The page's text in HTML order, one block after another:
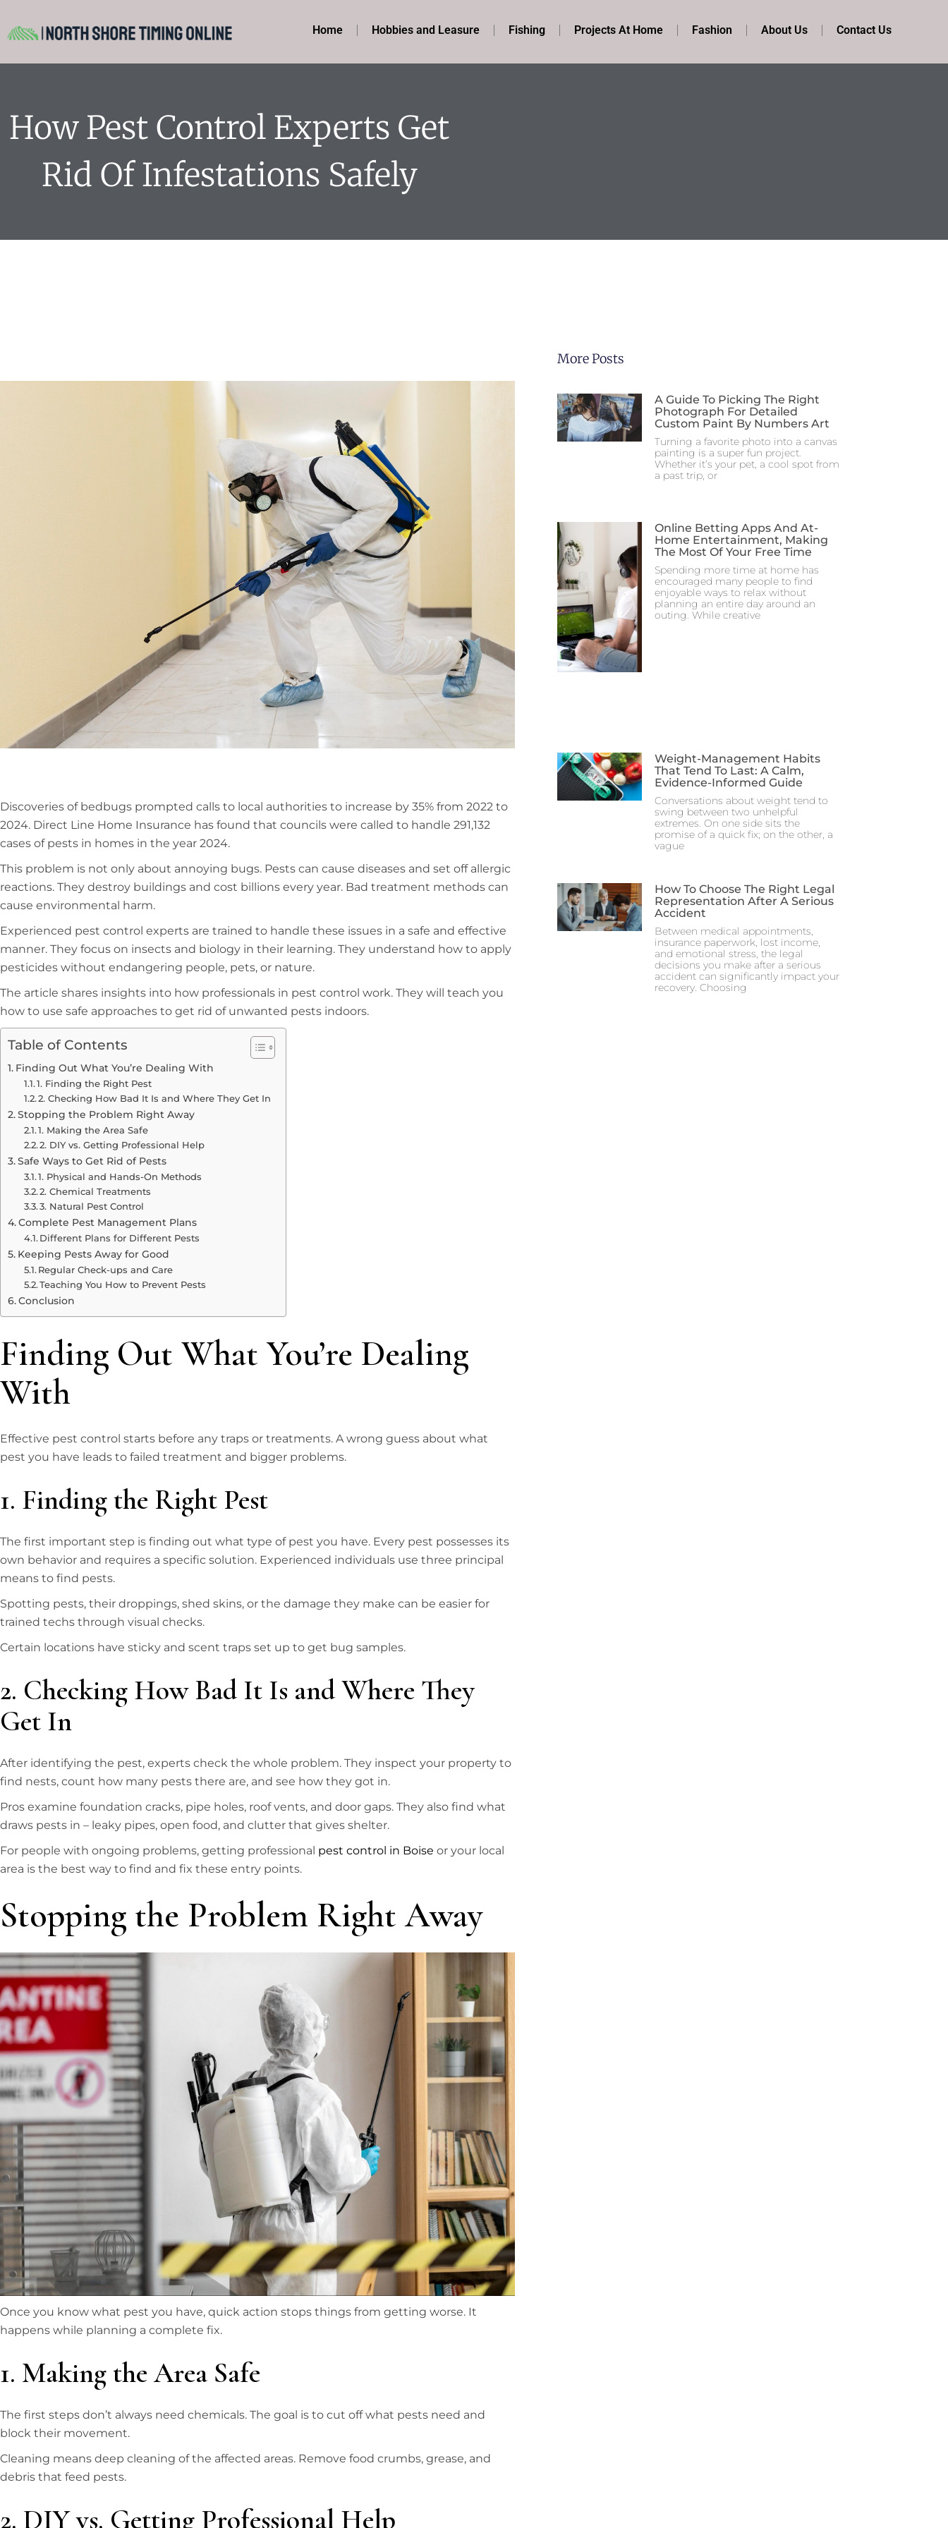
Home Hobbies and Leasure Fishing Projects At Home Fashion About Us Contact Us
How Pest Control Experts Get
Rid Of Infestations Safely
Discoveries of bedbugs prompted calls to local authorities to increase by 35% from 2022 to
2024. Direct Line Home Insurance has found that councils were called to handle 291,132
cases of pests in homes in the year 2024.
This problem is not only about annoying bugs. Pests can cause diseases and set off allergic
reactions. They destroy buildings and cost billions every year. Bad treatment methods can
cause environmental harm.
Experienced pest control experts are trained to handle these issues in a safe and effective
manner. They focus on insects and biology in their learning. They understand how to apply
pesticides without endangering people, pets, or nature.
The article shares insights into how professionals in pest control work. They will teach you
how to use safe approaches to get rid of unwanted pests indoors.
Table of Contents
Finding Out What You’re Dealing With
1. Finding the Right Pest
2. Checking How Bad It Is and Where They Get In
Stopping the Problem Right Away
1. Making the Area Safe
2. DIY vs. Getting Professional Help
Safe Ways to Get Rid of Pests
1. Physical and Hands-On Methods
2. Chemical Treatments
3. Natural Pest Control
Complete Pest Management Plans
Different Plans for Different Pests
Keeping Pests Away for Good
Regular Check-ups and Care
Teaching You How to Prevent Pests
Conclusion
Finding Out What You’re Dealing
With
Effective pest control starts before any traps or treatments. A wrong guess about what
pest you have leads to failed treatment and bigger problems.
1. Finding the Right Pest
The first important step is finding out what type of pest you have. Every pest possesses its
own behavior and requires a specific solution. Experienced individuals use three principal
means to find pests.
Spotting pests, their droppings, shed skins, or the damage they make can be easier for
trained techs through visual checks.
Certain locations have sticky and scent traps set up to get bug samples.
2. Checking How Bad It Is and Where They
Get In
After identifying the pest, experts check the whole problem. They inspect your property to
find nests, count how many pests there are, and see how they got in.
Pros examine foundation cracks, pipe holes, roof vents, and door gaps. They also find what
draws pests in – leaky pipes, open food, and clutter that gives shelter.
For people with ongoing problems, getting professional pest control in Boise or your local
area is the best way to find and fix these entry points.
Stopping the Problem Right Away
Once you know what pest you have, quick action stops things from getting worse. It
happens while planning a complete fix.
1. Making the Area Safe
The first steps don’t always need chemicals. The goal is to cut off what pests need and
block their movement.
Cleaning means deep cleaning of the affected areas. Remove food crumbs, grease, and
debris that feed pests.
2. DIY vs. Getting Professional Help
More Posts
A Guide To Picking The Right
Photograph For Detailed
Custom Paint By Numbers Art
Turning a favorite photo into a canvas
painting is a super fun project.
Whether it’s your pet, a cool spot from
a past trip, or
Online Betting Apps And At-
Home Entertainment, Making
The Most Of Your Free Time
Spending more time at home has
encouraged many people to find
enjoyable ways to relax without
planning an entire day around an
outing. While creative
Weight-Management Habits
That Tend To Last: A Calm,
Evidence-Informed Guide
Conversations about weight tend to
swing between two unhelpful
extremes. On one side sits the
promise of a quick fix; on the other, a
vague
How To Choose The Right Legal
Representation After A Serious
Accident
Between medical appointments,
insurance paperwork, lost income,
and emotional stress, the legal
decisions you make after a serious
accident can significantly impact your
recovery. Choosing